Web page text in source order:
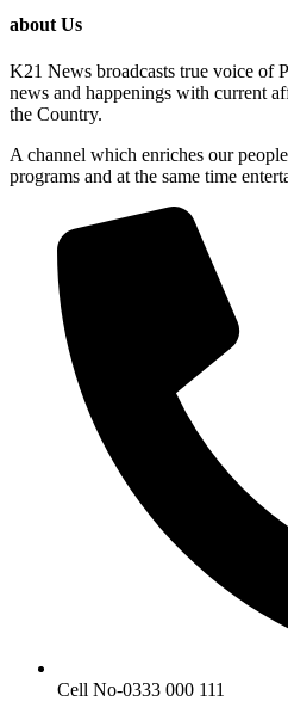
about Us
K21 News broadcasts true voice of
news and happenings with current
the Country.
A channel which enriches our
programs and at the same time
Cell No-0333 000 111